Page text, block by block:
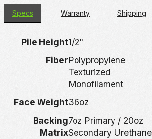
Specs Warranty Shipping
Pile Height1/2"
FiberPolypropylene
Texturized
Monofilament
Face Weight36oz
Backing
Matrix
7oz Primary / 20oz
Secondary Urethane